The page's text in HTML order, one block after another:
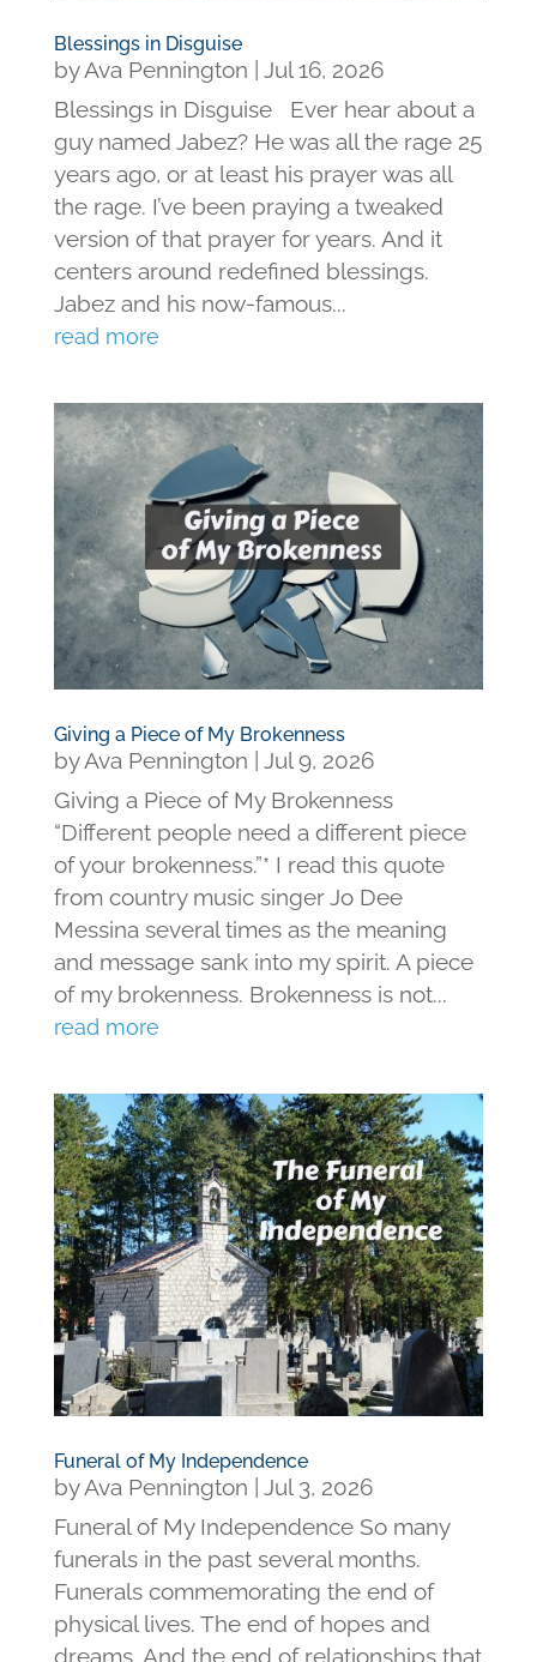
Blessings in Disguise
byAva Pennington
Jul 16, 2026
Blessings in Disguise Ever hear about a
guy named Jabez? He was all the rage 25
years ago, or at least his prayer was all
the rage. I’ve been praying a tweaked
version of that prayer for years. And it
centers around redefined blessings.
Jabez and his now-famous...
read more
Giving a Piece of My Brokenness
byAva Pennington
Jul 9, 2026
Giving a Piece of My Brokenness
“Different people need a different piece
of your brokenness.”* I read this quote
from country music singer Jo Dee
Messina several times as the meaning
and message sank into my spirit. A piece
of my brokenness. Brokenness is not...
read more
Funeral of My Independence
byAva Pennington | Jul 3, 2026
Funeral of My Independence So many
funerals in the past several months.
Funerals commemorating the end of
physical lives. The end of hopes and
dreams. And the end of relationships that